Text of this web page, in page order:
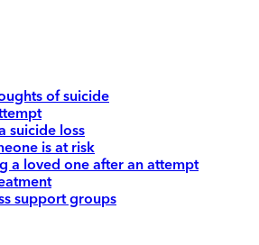
of suicide
suicide loss
is at risk
a loved one after an attempt
support groups